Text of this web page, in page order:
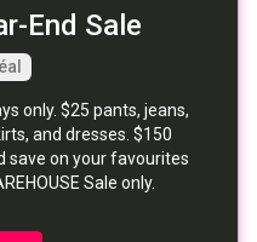
End Sale
only. $25 pants, jeans,
and dresses. $150
save on your favourites
Sale only.